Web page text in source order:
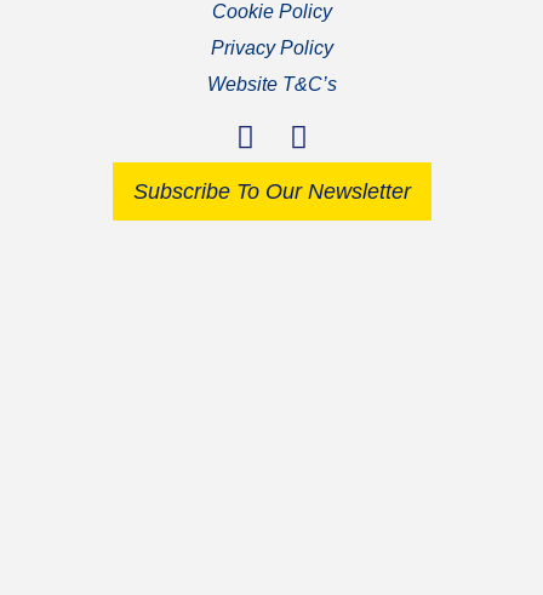
Cookie Policy
Privacy Policy
Website T&C’s
Subscribe To Our Newsletter